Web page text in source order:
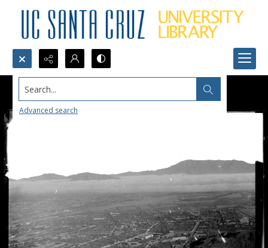
Search...
Advanced search